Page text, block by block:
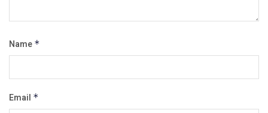
Name *
Email *